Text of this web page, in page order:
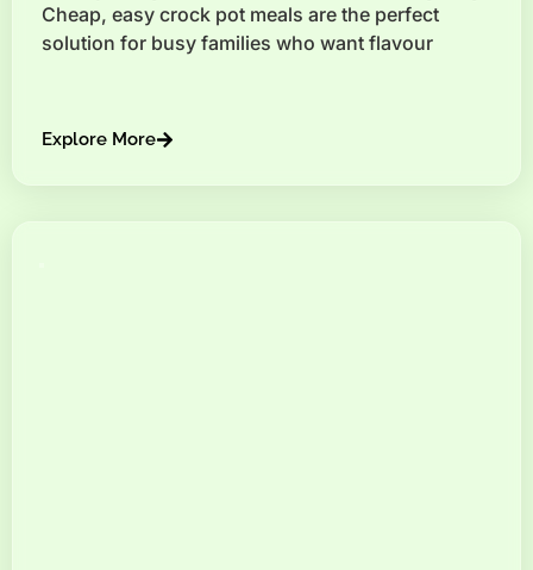
Cheap, easy crock pot meals are the perfect
solution for busy families who want flavour
Explore More